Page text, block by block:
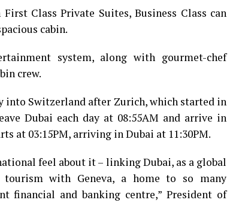
Class Private Suites, Business Class can
cabin.
system, along with gourmet-chef
crew.
into Switzerland after Zurich, which started in
Dubai each day at 08:55AM and arrive in
at 03:15PM, arriving in Dubai at 11:30PM.
feel about it – linking Dubai, as a global
with Geneva, a home to so many
financial and banking centre,” President of